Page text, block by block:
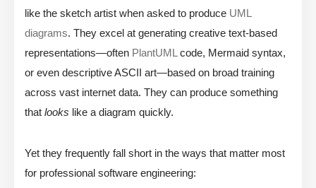
like the sketch artist when asked to produce UML
diagrams. They excel at generating creative text-based
representations—often PlantUML code, Mermaid syntax,
or even descriptive ASCII art—based on broad training
across vast internet data. They can produce something
that looks like a diagram quickly.
Yet they frequently fall short in the ways that matter most
for professional software engineering: